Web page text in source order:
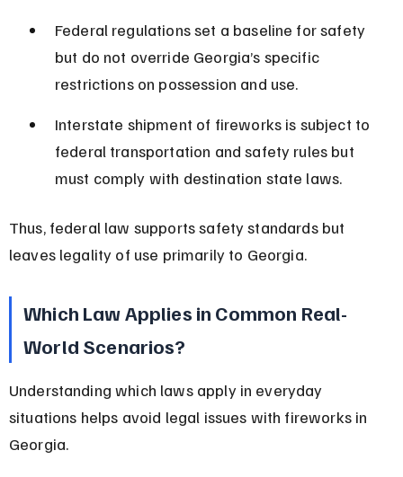
Federal regulations set a baseline for safety
but do not override Georgia’s specific
restrictions on possession and use.
Interstate shipment of fireworks is subject to
federal transportation and safety rules but
must comply with destination state laws.
Thus, federal law supports safety standards but
leaves legality of use primarily to Georgia.
Which Law Applies in Common Real-
World Scenarios?
Understanding which laws apply in everyday
situations helps avoid legal issues with fireworks in
Georgia.